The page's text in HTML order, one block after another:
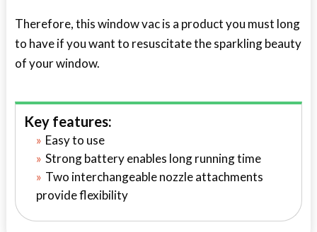
Therefore, this window vac is a product you must long
to have if you want to resuscitate the sparkling beauty
of your window.
Key features:
Easy to use
Strong battery enables long running time
Two interchangeable nozzle attachments
provide flexibility